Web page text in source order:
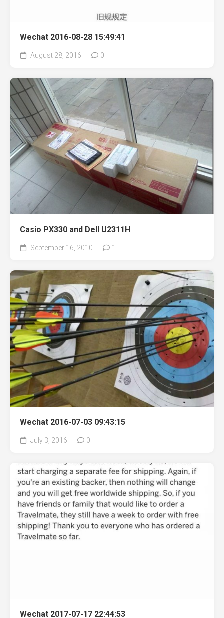
Wechat 2016-08-28 15:49:41
August 28, 2016 0
Casio PX330 and Dell U2311H
September 16, 2010 1
Wechat 2016-07-03 09:43:15
July 3, 2016 0
Wechat 2017-07-17 22:44:53